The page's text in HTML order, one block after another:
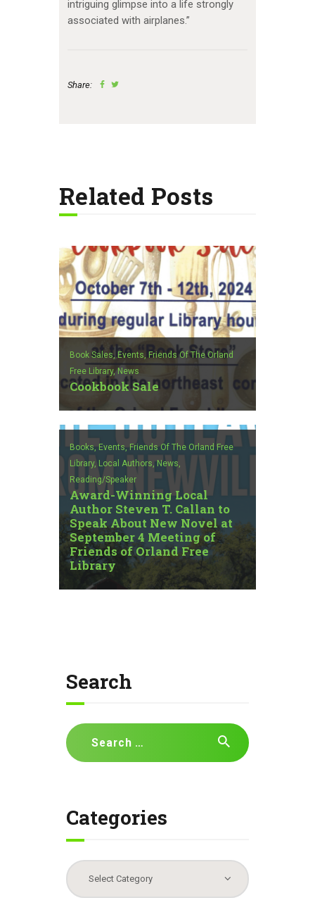
intriguing glimpse into a life strongly
associated with airplanes.”
Share:
Related Posts
Book Sales, Events, Friends Of The Orland
Free Library,News
Cookbook Sale
Books,Events,Friends Of The Orland Free
Library, Local Authors,News,
Reading/Speaker
Award-Winning Local
Author Steven T. Callan to
Speak About New Novel at
September 4 Meeting of
Friends of Orland Free
Library
Search
Search
for:
Categories
Categories